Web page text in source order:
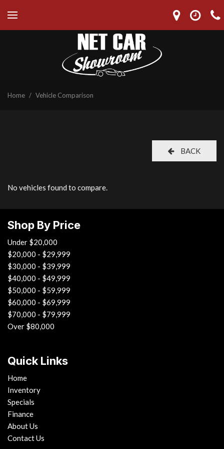
Home / Vehicle Comparison
BACK
No vehicles found to compare.
Shop By Price
Under $20,000
$20,000 - $29,999
$30,000 - $39,999
$40,000 - $49,999
$50,000 - $59,999
$60,000 - $69,999
$70,000 - $79,999
Over $80,000
Quick Links
Home
Inventory
Specials
Finance
About Us
Contact Us